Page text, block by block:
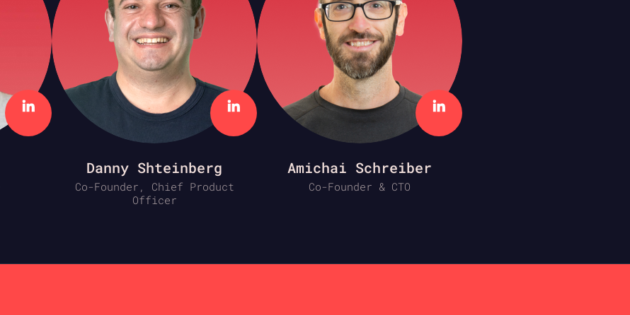
Danny Shteinberg
Co-Founder, Chief Product
Officer
Amichai Schreiber
Co-Founder & CTO